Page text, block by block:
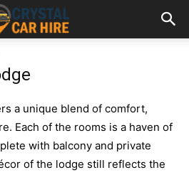
a unique blend of comfort,
Each of the rooms is a haven of
with balcony and private
of the lodge still reflects the